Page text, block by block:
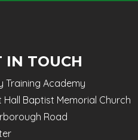
IN TOUCH
Training Academy
Hall Baptist Memorial Church
Road